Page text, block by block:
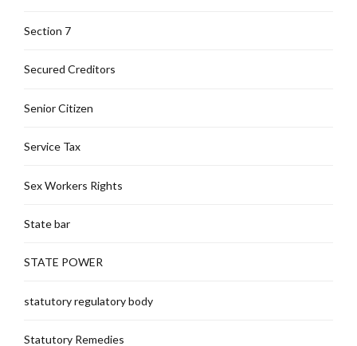
Section 7
Secured Creditors
Senior Citizen
Service Tax
Sex Workers Rights
State bar
STATE POWER
statutory regulatory body
Statutory Remedies